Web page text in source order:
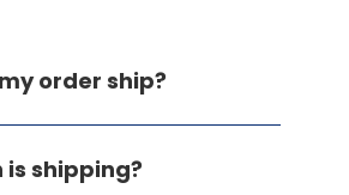
order ship?
is shipping?